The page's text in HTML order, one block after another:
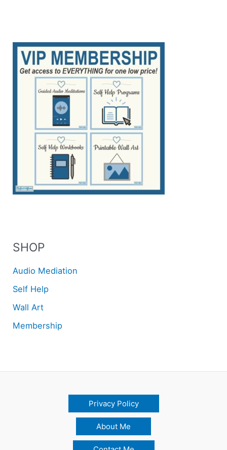
SHOP
Audio Mediation
Self Help
Wall Art
Membership
Privacy Policy
About Me